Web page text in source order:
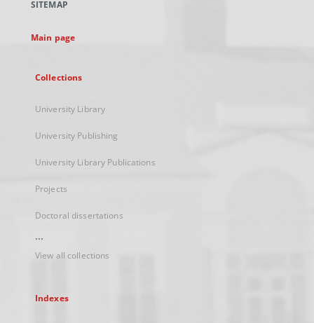
new
SITEMAP
Main page
Collections
University Library
University Publishing
University Library Publications
Projects
Doctoral dissertations
...
View all collections
Indexes